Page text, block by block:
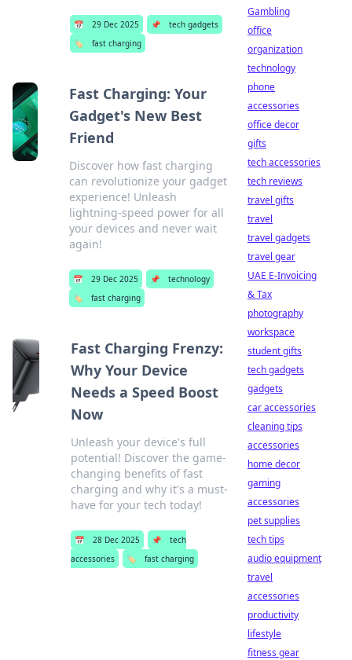
📅 29 Dec 2025 📌
tech gadgets
🏷️
fast charging
Fast Charging: Your
Gadget's New Best
Friend
Discover how fast charging
can revolutionize your gadget
experience! Unleash
lightning-speed power for all
your devices and never wait
again!
📅 29 Dec 2025 📌
technology
🏷️
fast charging
Fast Charging Frenzy:
Why Your Device
Needs a Speed Boost
Now
Unleash your device's full
potential! Discover the game-
changing benefits of fast
charging and why it's a must-
have for your tech today!
📅 28 Dec 2025 📌
tech
accessories
🏷️ fast charging
Gambling
office
organization
technology
phone
accessories
office decor
gifts
tech accessories
tech reviews
travel gifts
travel
travel gadgets
travel gear
UAE E-Invoicing
& Tax
photography
workspace
student gifts
tech gadgets
gadgets
car accessories
cleaning tips
accessories
home decor
gaming
accessories
pet supplies
tech tips
audio equipment
travel
accessories
productivity
lifestyle
fitness gear